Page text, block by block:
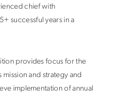
chief with
successful years in a
provides focus for the
and strategy and
implementation of annual